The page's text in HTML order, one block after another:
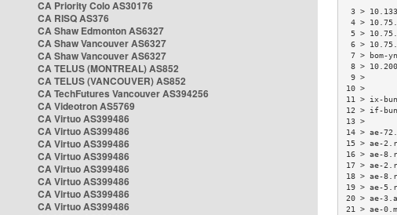
CA Priority Colo AS30176
CA RISQ AS376
CA Shaw Edmonton AS6327
CA Shaw Vancouver AS6327
CA Shaw Vancouver AS6327
CA TELUS (MONTREAL) AS852
CA TELUS (VANCOUVER) AS852
CA TechFutures Vancouver AS394256
CA Videotron AS5769
CA Virtuo AS399486
CA Virtuo AS399486
CA Virtuo AS399486
CA Virtuo AS399486
CA Virtuo AS399486
CA Virtuo AS399486
CA Virtuo AS399486
CA Virtuo AS399486
3 >
4 >
5 >
6 >
7 >
8 >
11 > ix-
12 > if-
14 > ae-
15 > ae-
16 > ae-
17 > ae-
18 > ae-
19 >
20 > ae-
21 > ae-